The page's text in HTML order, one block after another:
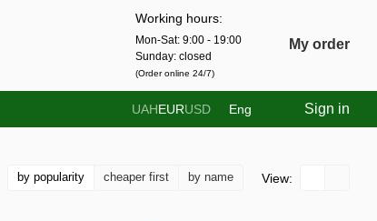
Working hours:
Mon-Sat: 9:00 - 19:00
Sunday: closed
(Order online 24/7)
My order
UAHEURUSD Eng Sign in
by popularity cheaper first by name View: